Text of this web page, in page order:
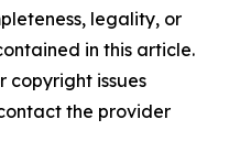
legality, or
in this article.
copyright issues
the provider